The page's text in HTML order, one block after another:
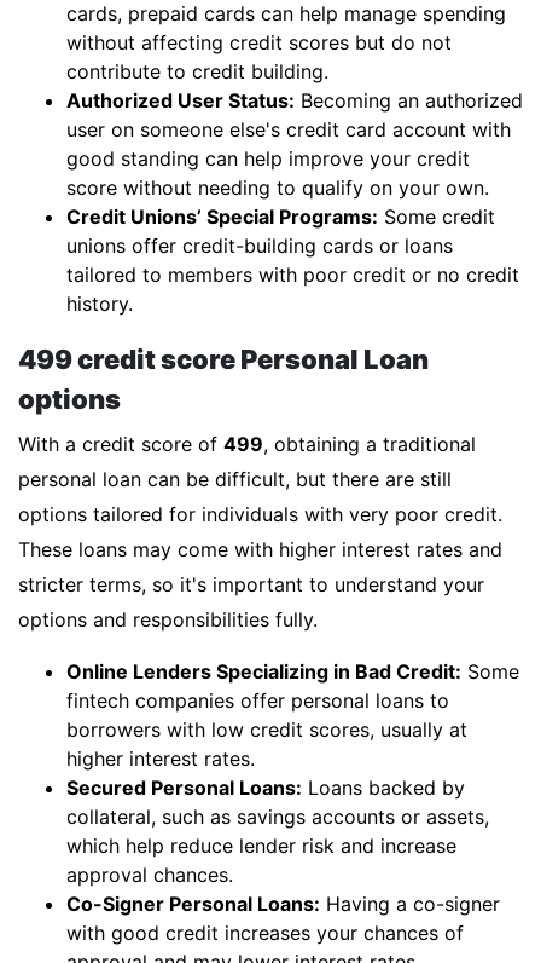
cards, prepaid cards can help manage spending
without affecting credit scores but do not
contribute to credit building.
Authorized User Status: Becoming an authorized
user on someone else's credit card account with
good standing can help improve your credit
score without needing to qualify on your own.
Credit Unions’ Special Programs: Some credit
unions offer credit-building cards or loans
tailored to members with poor credit or no credit
history.
499 credit score Personal Loan
options
With a credit score of 499, obtaining a traditional
personal loan can be difficult, but there are still
options tailored for individuals with very poor credit.
These loans may come with higher interest rates and
stricter terms, so it's important to understand your
options and responsibilities fully.
Online Lenders Specializing in Bad Credit: Some
fintech companies offer personal loans to
borrowers with low credit scores, usually at
higher interest rates.
Secured Personal Loans: Loans backed by
collateral, such as savings accounts or assets,
which help reduce lender risk and increase
approval chances.
Co-Signer Personal Loans: Having a co-signer
with good credit increases your chances of